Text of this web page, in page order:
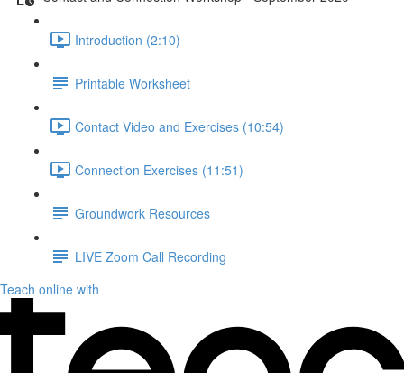
Introduction (2:10)
Printable Worksheet
Contact Video and Exercises (10:54)
Connection Exercises (11:51)
Groundwork Resources
LIVE Zoom Call Recording
Teach online with